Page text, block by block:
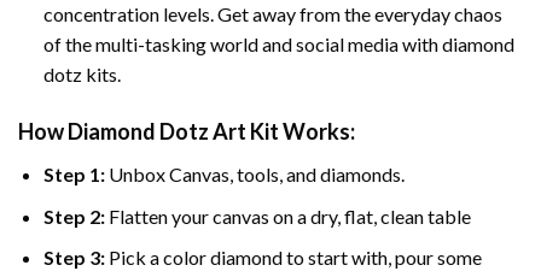
concentration levels. Get away from the everyday chaos
of the multi-tasking world and social media with diamond
dotz kits.
How Diamond Dotz Art Kit Works:
Step 1: Unbox Canvas, tools, and diamonds.
Step 2: Flatten your canvas on a dry, flat, clean table
Step 3: Pick a color diamond to start with, pour some